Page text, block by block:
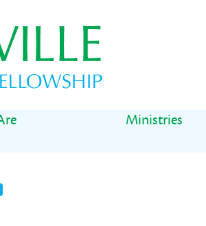
Ministries